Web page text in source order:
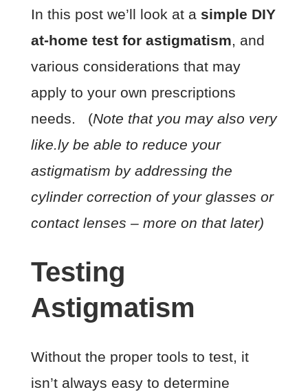
In this post we’ll look at a simple DIY
at-home test for astigmatism , and
various considerations that may
apply to your own prescriptions
needs. (Note that you may also very
like.ly be able to reduce your
astigmatism by addressing the
cylinder correction of your glasses or
contact lenses – more on that later)
Testing
Astigmatism
Without the proper tools to test, it
isn’t always easy to determine